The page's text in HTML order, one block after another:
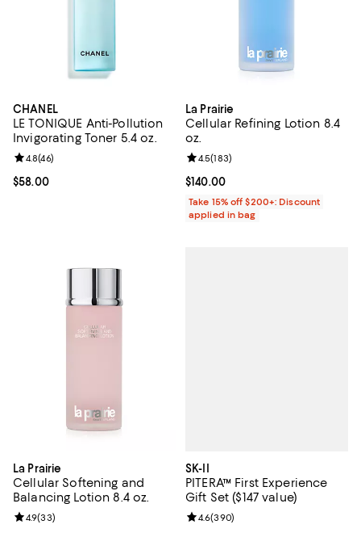
CHANEL
LE TONIQUE Anti-Pollution
Invigorating Toner 5.4 oz.
Current price $58.00; ;
$58.00
Review rating: 4.8 out of 5; 46 reviews;
4.8(46)
La Prairie
Cellular Refining Lotion 8.4
oz.
Current price $140.00; ;
$140.00
Review rating: 4.5 out of 5; 183
4.5(183)
Take 15% off $200+: Discount
applied in bag
La Prairie
Cellular Softening and
Balancing Lotion 8.4 oz.
Review rating: 4.9 out of 5; 33 reviews;
4.9(33)
SK-II
PITERA™ First Experience
Gift Set ($147 value)
Review rating: 4.6 out of 5; 390
4.6(390)